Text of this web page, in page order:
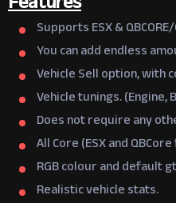
Supports ESX & QBCORE/
You can add endless
Vehicle Sell option, with
Vehicle tunings. (Engine,
Does not require any
All Core (ESX and
RGB colour and default
Realistic vehicle stats.